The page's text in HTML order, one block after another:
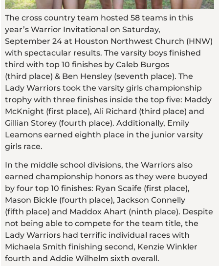
The cross country team hosted 58 teams in this
year’s Warrior Invitational on Saturday,
September 24 at Houston Northwest Church (HNW)
with spectacular results. The varsity boys finished
third with top 10 finishes by Caleb Burgos
(third place) & Ben Hensley (seventh place). The
Lady Warriors took the varsity girls championship
trophy with three finishes inside the top five: Maddy
McKnight (first place), Ali Richard (third place) and
Gillian Storey (fourth place). Additionally, Emily
Leamons earned eighth place in the junior varsity
girls race.
In the middle school divisions, the Warriors also
earned championship honors as they were buoyed
by four top 10 finishes: Ryan Scaife (first place),
Mason Bickle (fourth place), Jackson Connelly
(fifth place) and Maddox Ahart (ninth place). Despite
not being able to compete for the team title, the
Lady Warriors had terrific individual races with
Michaela Smith finishing second, Kenzie Winkler
fourth and Addie Wilhelm sixth overall.